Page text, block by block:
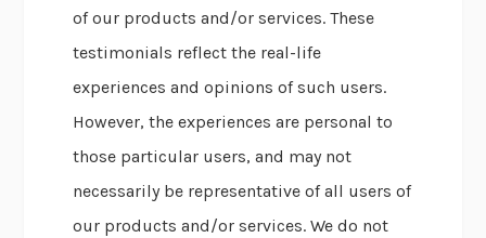
of our products and/or services. These
testimonials reflect the real-life
experiences and opinions of such users.
However, the experiences are personal to
those particular users, and may not
necessarily be representative of all users of
our products and/or services. We do not